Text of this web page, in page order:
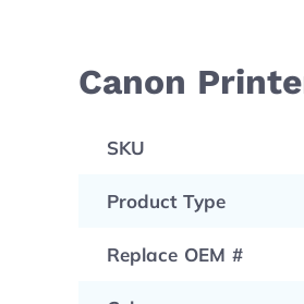
Canon
SKU
Product Type
Replace OEM #